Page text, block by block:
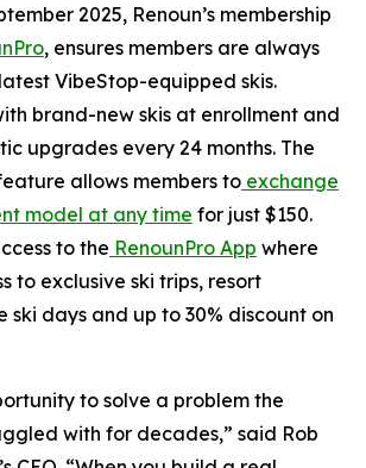
2025, Renoun’s membership
, ensures members are always
VibeStop-equipped skis.
brand-new skis at enrollment and
upgrades every 24 months. The
allows members to exchange
model at any time for just $150.
to the RenounPro App where
to exclusive ski trips, resort
ski days and up to 30% discount on
to solve a problem the
with for decades,” said Rob